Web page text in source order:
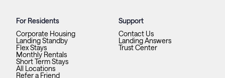
For Residents
Corporate Housing
Landing Standby
Flex Stays
Monthly Rentals
Short Term Stays
All Locations
Refer a Friend
Support
Contact Us
Landing Answers
Trust Center